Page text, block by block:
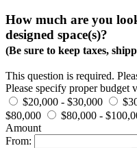
How much are you
designed space(s)?
(Be sure to keep taxes,
This question is required.
Please specify proper budget
$20,000 - $30,000
$80,000
$80,000 -
Amount
From: